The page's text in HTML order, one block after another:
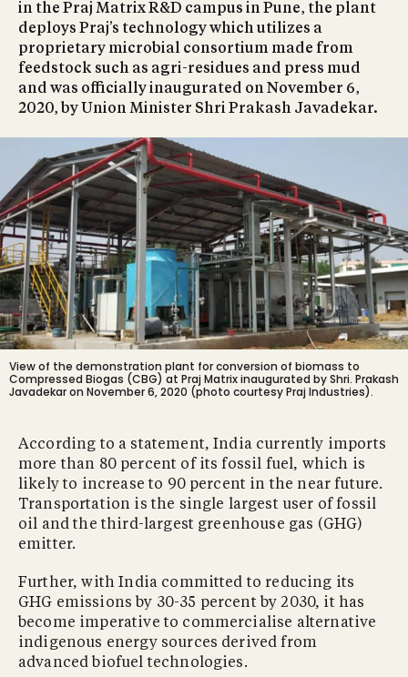
in the Praj Matrix R&D campus in Pune, the plant
deploys Praj’s technology which utilizes a
proprietary microbial consortium made from
feedstock such as agri-residues and press mud
and was officially inaugurated on November 6,
2020, by Union Minister Shri Prakash Javadekar.
View of the demonstration plant for conversion of biomass to
Compressed Biogas (CBG) at Praj Matrix inaugurated by Shri. Prakash
Javadekar on November 6, 2020 (photo courtesy Praj Industries).
According to a statement, India currently imports
more than 80 percent of its fossil fuel, which is
likely to increase to 90 percent in the near future.
Transportation is the single largest user of fossil
oil and the third-largest greenhouse gas (GHG)
emitter.
Further, with India committed to reducing its
GHG emissions by 30-35 percent by 2030, it has
become imperative to commercialise alternative
indigenous energy sources derived from
advanced biofuel technologies.